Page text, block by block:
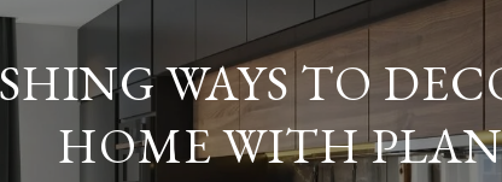
WAYS TO
HOME WITH